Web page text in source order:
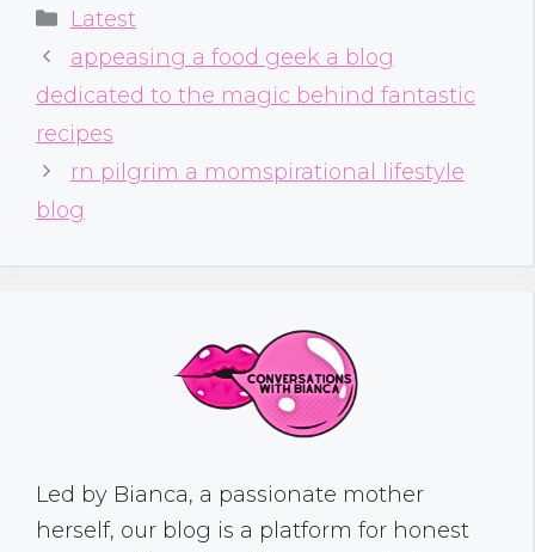
Categories
Latest
appeasing a food geek a blog
dedicated to the magic behind fantastic
recipes
rn pilgrim a momspirational lifestyle
blog
Led by Bianca, a passionate mother
herself, our blog is a platform for honest